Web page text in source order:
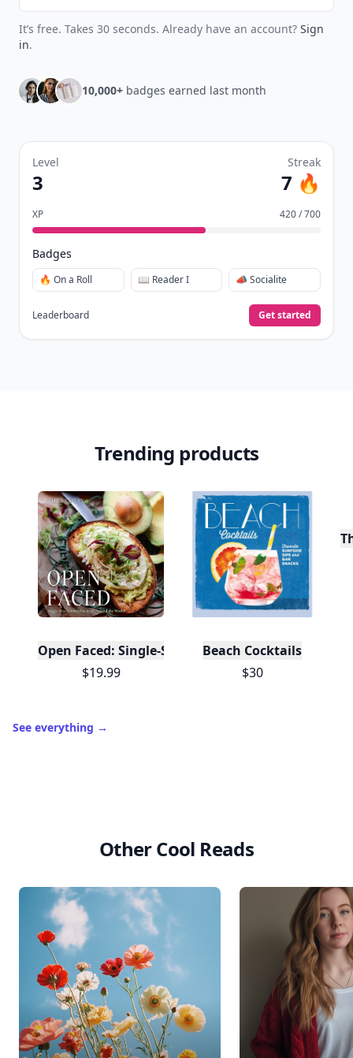
It’s free. Takes 30 seconds. Already have an account? Sign
in.
10,000+ badges earned last month
Level
3
Streak
7 🔥
XP 420 / 700
Badges
🔥 On a Roll 📖 Reader I 📣 Socialite
Leaderboard Get started
Trending products
Open Faced: Single-Slice Sandwiches from
$19.99
Beach Cocktails
$30
See everything →
Other Cool Reads